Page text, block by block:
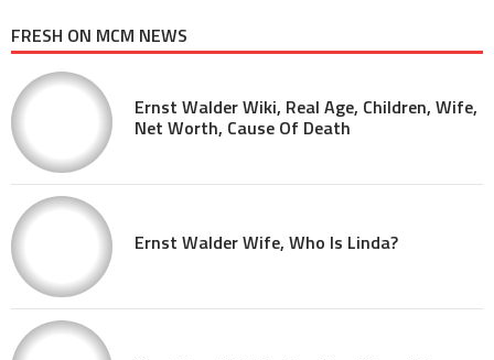
FRESH ON MCM NEWS
Ernst Walder Wiki, Real Age, Children, Wife,
Net Worth, Cause Of Death
Ernst Walder Wife, Who Is Linda?